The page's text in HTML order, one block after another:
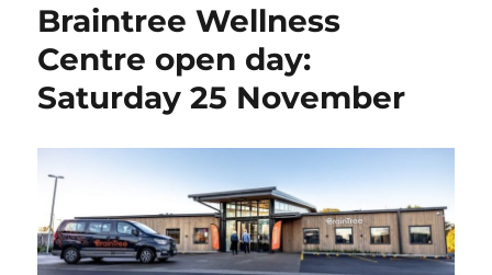
Braintree Wellness
Centre open day:
Saturday 25 November